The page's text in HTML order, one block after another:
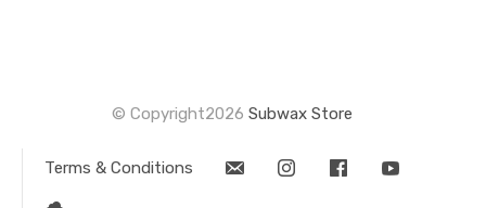
© Copyright2026 Subwax Store
Terms & Conditions